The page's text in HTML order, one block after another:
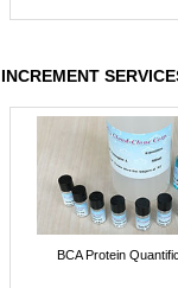
INCREMENT
BCA Protein